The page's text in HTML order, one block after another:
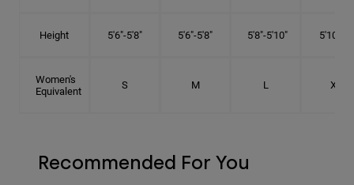
Height 5'6"-5'8" 5'6"-5'8" 5'8"-5'10" 5'10"- 6'
Women's
Equivalent
S M L XL
Recommended For You